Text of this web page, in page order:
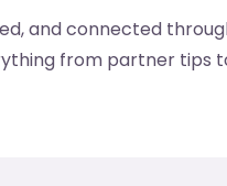
and connected
from partner tips